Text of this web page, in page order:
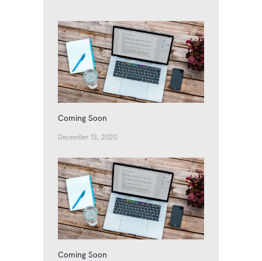
Coming Soon
December 13, 2020
Coming Soon